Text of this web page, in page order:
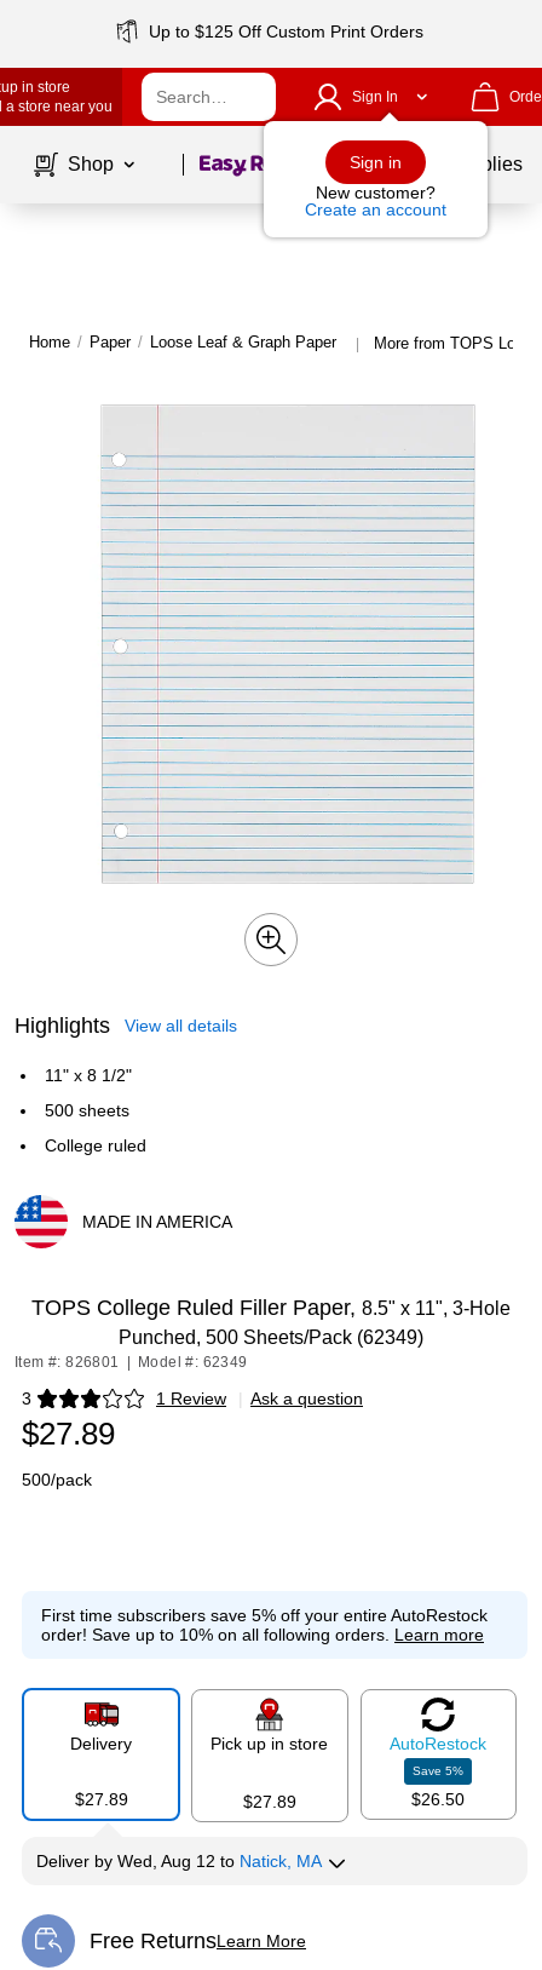
Up to $125 Off Custom Print Orders
in store
a store near you
Sign In
Sign in
New customer?
Create an account
Shop Page1of School Supplies
Home / Paper / Loose Leaf & Graph Paper | More from TOPS
Highlights View all details
11" x 8 1/2"
500 sheets
College ruled
MADE IN AMERICA
TOPS College Ruled Filler Paper, 8.5" x 11", 3-Hole
Punched, 500 Sheets/Pack (62349)
Item #: 826801 Model #: 62349
3 1 Review
Exited tooltip | Ask a question
$27.89
500/pack
First time subscribers save 5% off your entire AutoRestock
order! Save up to 10% on all following orders. Learn more
Delivery
$27.89
Pick up in store
$27.89
AutoRestock
Save5%
$26.50
Deliver by Wed, Aug 12 to Natick, MA
Free ReturnsLearn More
Exited tooltip